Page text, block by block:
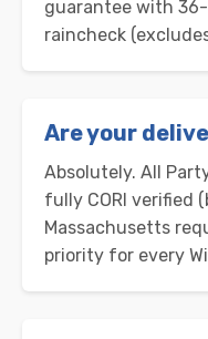
guarantee with
raincheck
Are your
Absolutely. All
fully CORI verified
Massachusetts
priority for every